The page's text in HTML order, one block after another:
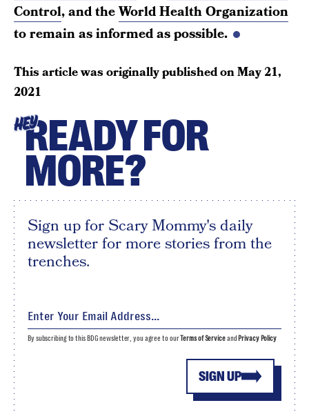
Control, and theWorld Health Organization
to remain as informed as possible.
This article was originally published onMay 21,
2021
HEYREADY FOR
MORE?
Sign up for Scary Mommy's daily
newsletter for more stories from the
trenches.
SIGN UP
By subscribing to this BDG newsletter, you agree to ourTerms of Serviceand Privacy Policy